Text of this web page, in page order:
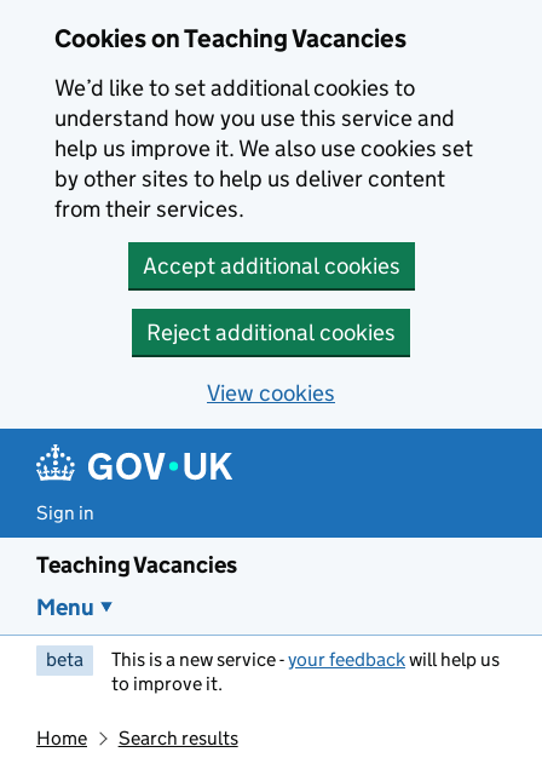
Cookies on Teaching Vacancies
We’d like to set additional cookies to
understand how you use this service and
help us improve it. We also use cookies set
by other sites to help us deliver content
from their services.
Accept additional cookies
Reject additional cookies
View cookies
Sign in
Teaching Vacancies
Menu
beta This is a new service -your feedbackwill help us
to improve it.
Home Search results